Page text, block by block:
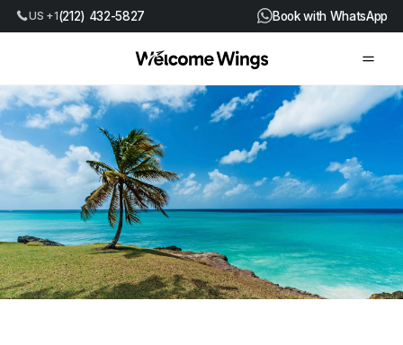
US +1(212) 432-5827 Book with WhatsApp